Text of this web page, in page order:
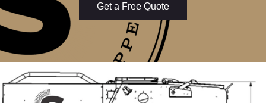
Get a Free Quote